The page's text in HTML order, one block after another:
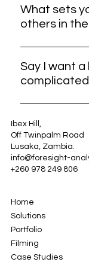
Home
Solutions
Portfolio
Filming
Case Studies
Ibex Hill,
Off Twinpalm Road
Lusaka, Zambia.
info@foresight-
+260 978 249 806
issues,
needed. Our
What sets
others in
Simply put, we
Our
customer
Say I want
For
pricing
clicking on the